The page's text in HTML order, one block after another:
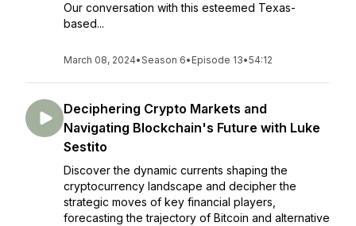
Our conversation with this esteemed Texas-
based...
March 08, 2024•Season 6• Episode 13•54:12
Deciphering Crypto Markets and
Navigating Blockchain's Future with Luke
Sestito
Discover the dynamic currents shaping the
cryptocurrency landscape and decipher the
strategic moves of key financial players,
forecasting the trajectory of Bitcoin and alternative